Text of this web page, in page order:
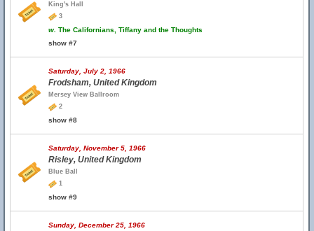
King's Hall
3
w. The Californians, Tiffany and the Thoughts
show #7
Saturday, July 2, 1966
Frodsham, United Kingdom
Mersey View Ballroom
2
show #8
Saturday, November 5, 1966
Risley, United Kingdom
Blue Ball
1
show #9
Sunday, December 25, 1966